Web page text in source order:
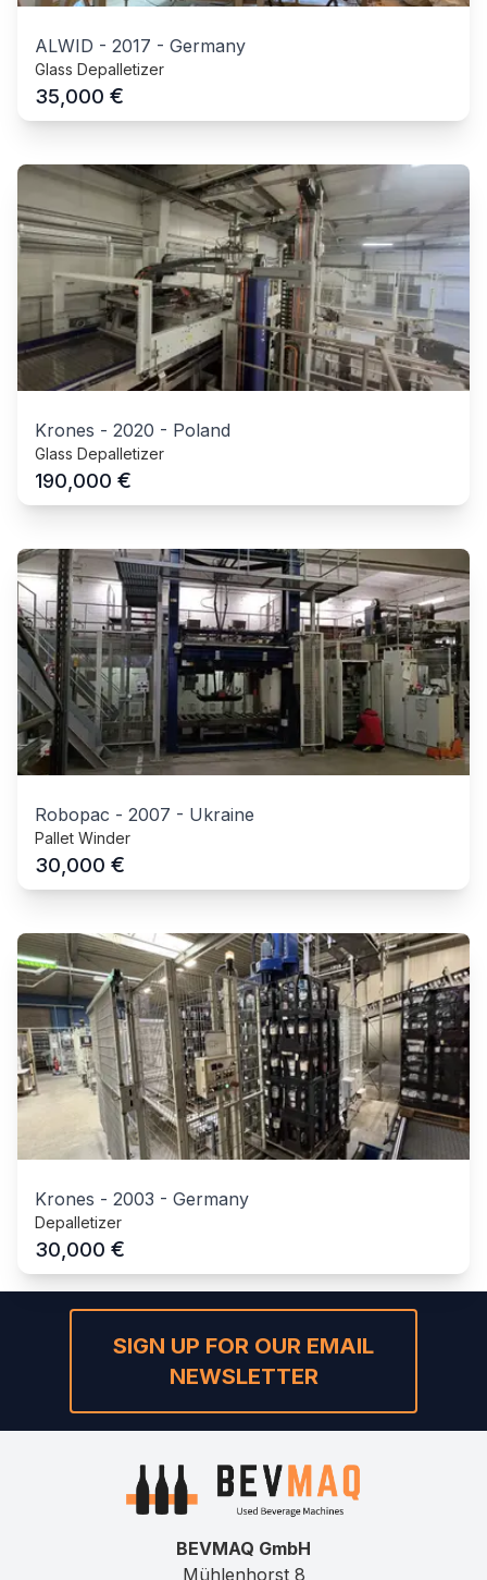
ALWID - 2017 - Germany
Glass Depalletizer
35,000 €
Krones - 2020 - Poland
Glass Depalletizer
190,000 €
Robopac - 2007 - Ukraine
Pallet Winder
30,000 €
Krones - 2003 - Germany
Depalletizer
30,000 €
SIGN UP FOR OUR EMAIL
NEWSLETTER
BEVMAQ GmbH
Mühlenhorst 8